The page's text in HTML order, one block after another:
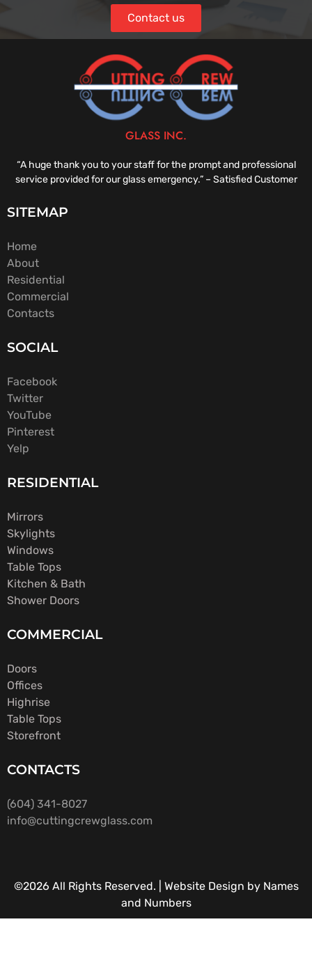
Contact us
GLASS INC.
“A huge thank you to your staff for the prompt and professional
service provided for our glass emergency.” – Satisfied Customer
SITEMAP
Home
About
Residential
Commercial
Contacts
SOCIAL
Facebook
Twitter
YouTube
Pinterest
Yelp
RESIDENTIAL
Mirrors
Skylights
Windows
Table Tops
Kitchen & Bath
Shower Doors
COMMERCIAL
Doors
Offices
Highrise
Table Tops
Storefront
CONTACTS
(604) 341-8027
info@cuttingcrewglass.com
©2026 All Rights Reserved. | Website Design by Names
and Numbers